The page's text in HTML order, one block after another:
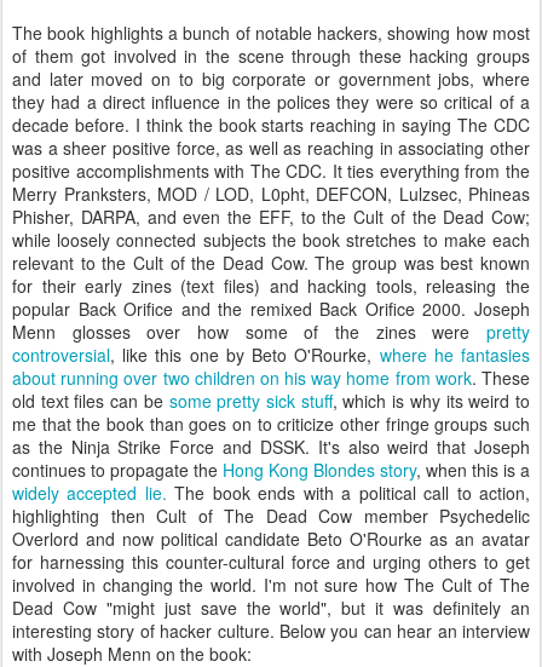
The book highlights a bunch of notable hackers, showing how most
of them got involved in the scene through these hacking groups
and later moved on to big corporate or government jobs, where
they had a direct influence in the polices they were so critical of a
decade before. I think the book starts reaching in saying The CDC
was a sheer positive force, as well as reaching in associating other
positive accomplishments with The CDC. It ties everything from the
Merry Pranksters, MOD / LOD, L0pht, DEFCON, Lulzsec, Phineas
Phisher, DARPA, and even the EFF, to the Cult of the Dead Cow;
while loosely connected subjects the book stretches to make each
relevant to the Cult of the Dead Cow. The group was best known
for their early zines (text files) and hacking tools, releasing the
popular Back Orifice and the remixed Back Orifice 2000. Joseph
Menn glosses over how some of the zines were pretty
controversial, like this one by Beto O'Rourke, where he fantasies
about running over two children on his way home from work. These
old text files can be some pretty sick stuff, which is why its weird to
me that the book than goes on to criticize other fringe groups such
as the Ninja Strike Force and DSSK. It's also weird that Joseph
continues to propagate the Hong Kong Blondes story, when this is a
widely accepted lie. The book ends with a political call to action,
highlighting then Cult of The Dead Cow member Psychedelic
Overlord and now political candidate Beto O'Rourke as an avatar
for harnessing this counter-cultural force and urging others to get
involved in changing the world. I'm not sure how The Cult of The
Dead Cow "might just save the world", but it was definitely an
interesting story of hacker culture. Below you can hear an interview
with Joseph Menn on the book: